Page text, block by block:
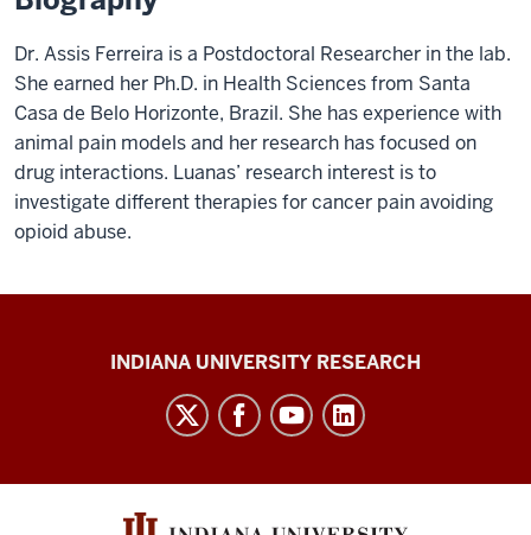
Dr. Assis Ferreira is a Postdoctoral Researcher in the lab.
She earned her Ph.D. in Health Sciences from Santa
Casa de Belo Horizonte, Brazil. She has experience with
animal pain models and her research has focused on
drug interactions. Luanas’ research interest is to
investigate different therapies for cancer pain avoiding
opioid abuse.
social
INDIANA UNIVERSITY RESEARCH